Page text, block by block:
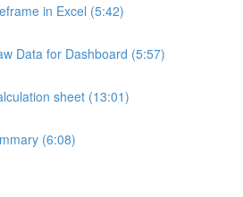
in Excel (5:42)
Data for Dashboard (5:57)
sheet (13:01)
(6:08)